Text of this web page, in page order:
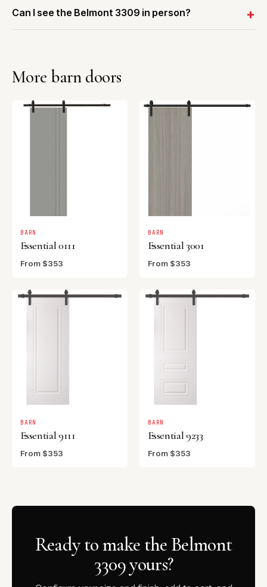
Can I see the Belmont 3309 in person?
More barn doors
BARN
Essential 0111
From $353
BARN
Essential 3001
From $353
BARN
Essential 9111
From $353
BARN
Essential 9233
From $353
Ready to make the Belmont
3309 yours?